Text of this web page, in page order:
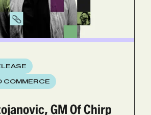
COMMERCE
GM Of Chirp